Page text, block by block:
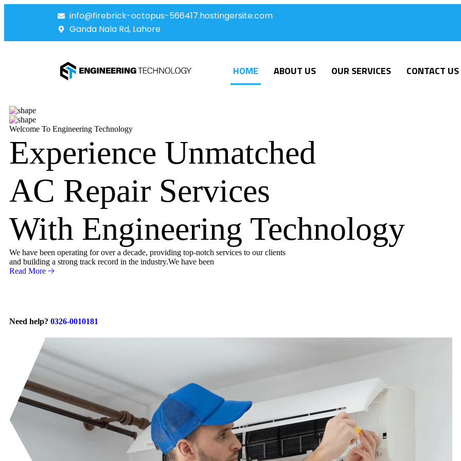
info@firebrick-octopus-566417.hostingersite.com
Ganda Nala Rd, Lahore
HOME ABOUT US OUR SERVICES CONTACT US
Welcome To Engineering Technology
Experience Unmatched
AC Repair Services
With Engineering Technology
We have been operating for over a decade, providing top-notch services to our clients
and building a strong track record in the industry.We have been
Read More
Need help? 0326-0010181